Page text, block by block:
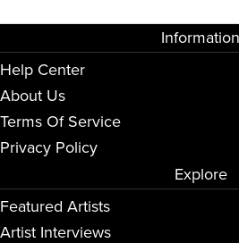
Information
Help Center
About Us
Terms Of Service
Privacy Policy
Explore
Featured Artists
Artist Interviews